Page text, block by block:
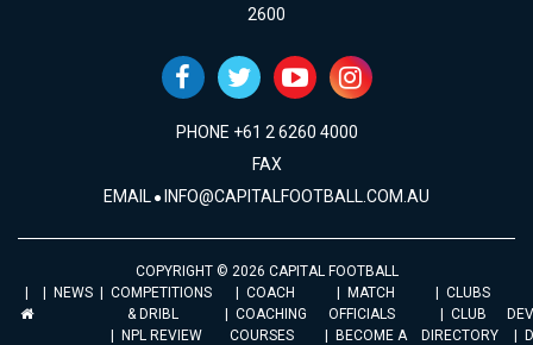
2600
PHONE +61 2 6260 4000
FAX
EMAIL INFO@CAPITALFOOTBALL.COM.AU
COPYRIGHT © 2026 CAPITAL FOOTBALL
NEWS
COMPETITIONS
& DRIBL
NPL REVIEW
COACH
COACHING
COURSES
MATCH
OFFICIALS
BECOME A
CLUBS
CLUB
DIRECTORY